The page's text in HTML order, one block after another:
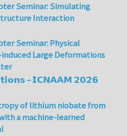
Seminar: Simulating
Interaction
Seminar: Physical
Large Deformations
– 𝗜𝗖𝗡𝗔𝗔𝗠 𝟮𝟬𝟮𝟲
of lithium niobate from
a machine-learned